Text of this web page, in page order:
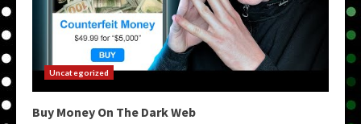
Uncategorized
Buy Money On The Dark Web